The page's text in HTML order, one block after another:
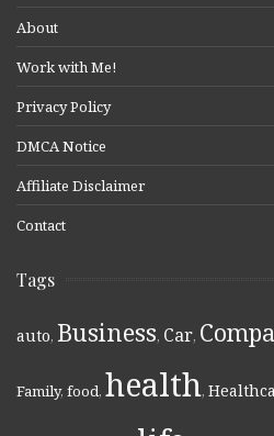
About
Work with Me!
Privacy Policy
DMCA Notice
Affiliate Disclaimer
Contact
Tags
auto, Business, Car,
Family, food, health,